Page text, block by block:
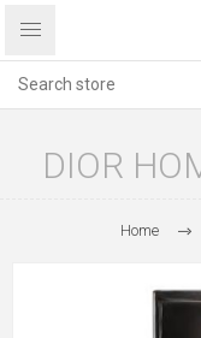
DIOR
Home